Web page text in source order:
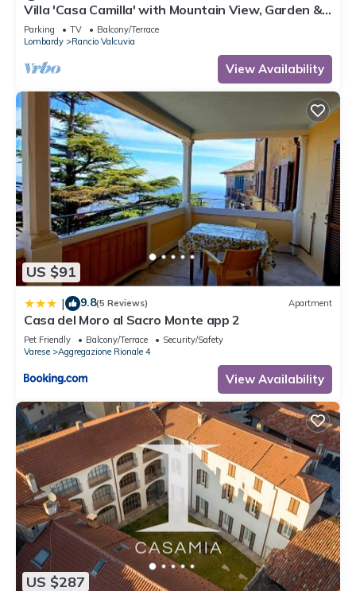
Villa 'Casa Camilla' with Mountain View, Garden &
Wi-Fi
Parking TV
Balcony/Terrace
Lombardy
Rancio Valcuvia
View Availability
US $91
| 9.8(5 Reviews) Apartment
Casa del Moro al Sacro Monte app 2
Pet Friendly Balcony/Terrace
Security/Safety
Varese
Aggregazione Rionale 4
View Availability
US $287